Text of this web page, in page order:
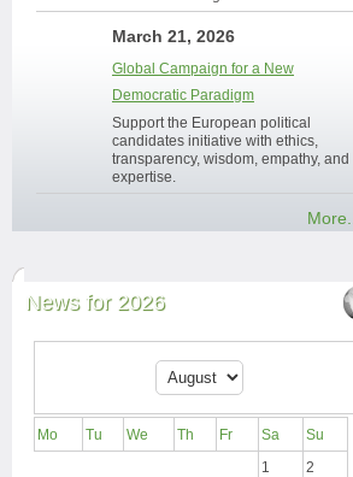
March 21, 2026
Global Campaign for a New
Democratic Paradigm
Support the European political
candidates initiative with ethics,
transparency, wisdom, empathy, and
expertise.
More...
News for 2026
Mo Tu We Th Fr Sa
Su
1
2